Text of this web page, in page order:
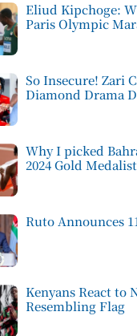
Eliud Kipchoge:
Paris Olympic
So Insecure! Zari
Diamond Drama
Why I picked
2024 Gold
Ruto Announces
Kenyans React to
Resembling Flag